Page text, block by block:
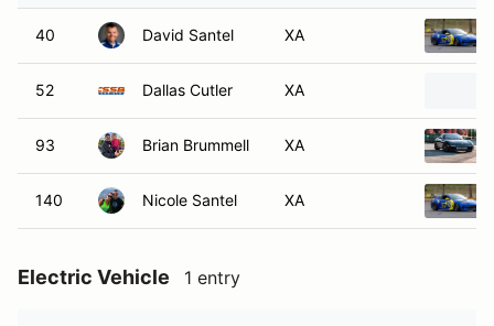
40 David Santel XA
52 Dallas Cutler XA
93 Brian Brummell XA
140 Nicole Santel XA
Electric Vehicle 1 entry